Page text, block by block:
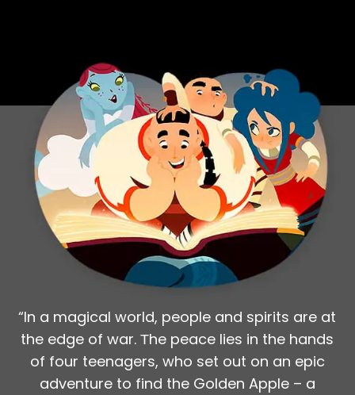
logo for the animation.
Scope
Logo Design
Category
Cinema Industry
3 members
Timeframe
1 month
“In a magical world, people and spirits are at
the edge of war. Тhe peace lies in the hands
of four teenagers, who set out on an epic
adventure to find the Golden Apple – a